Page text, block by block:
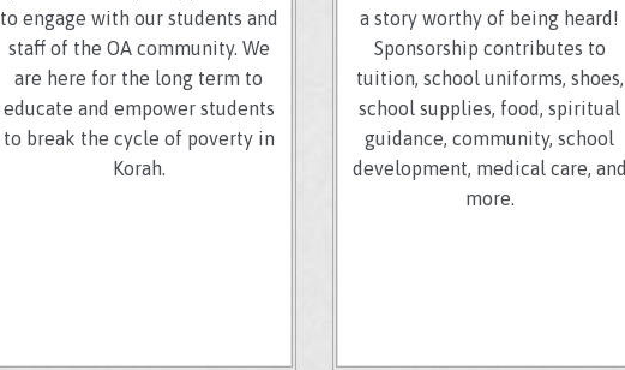
to engage with our students and
staff of the OA community. We
are here for the long term to
educate and empower students
to break the cycle of poverty in
Korah.
a story worthy of being heard!
Sponsorship contributes to
tuition, school uniforms, shoes,
school supplies, food, spiritual
guidance, community, school
development, medical care, and
more.